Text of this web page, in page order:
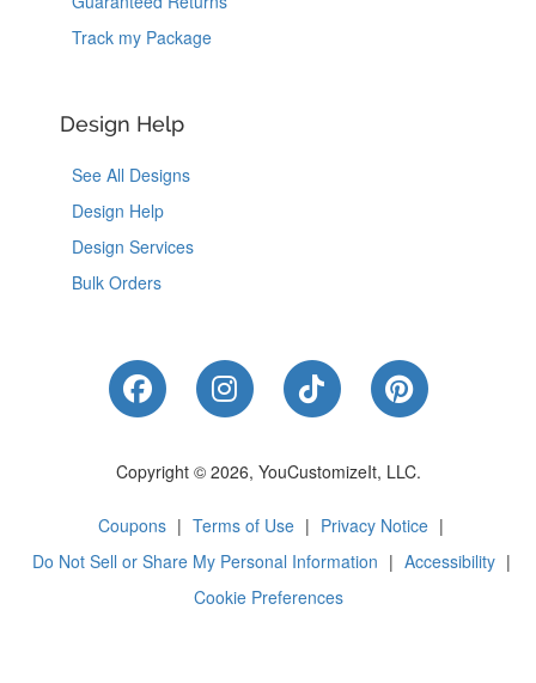
Track my Package
Design Help
See All Designs
Design Help
Design Services
Bulk Orders
Like Us on Facebook
Follow Us on Instagram
Follow Us on
Follow Us
Copyright © 2026, YouCustomizeIt, LLC.
Coupons | Terms of Use | Privacy Notice |
Do Not Sell or Share My Personal Information | Accessibility |
Cookie Preferences